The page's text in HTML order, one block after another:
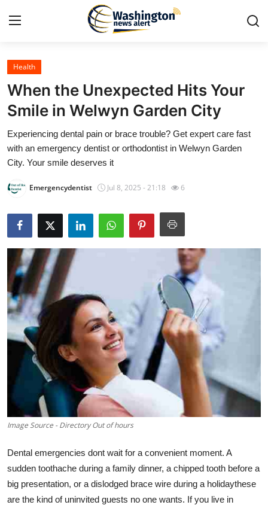
Home
Contact
Press Release
Travel
Privacy Policy
About
News Network
Submit Press Release
Guest Posting
Advertise with US
Crypto
Business
Finance
Tech
Real Estate
Health
When the Unexpected Hits Your
Smile in Welwyn Garden City
Experiencing dental pain or brace trouble? Get expert care fast
with an emergency dentist or orthodontist in Welwyn Garden
City. Your smile deserves it
Emergencydentist Jul 8, 2025 - 21:18 6
Image Source - Directory Out of hours
Dental emergencies dont wait for a convenient moment. A
sudden toothache during a family dinner, a chipped tooth before a
big presentation, or a dislodged brace wire during a holidaythese
are the kind of uninvited guests no one wants. If you live in